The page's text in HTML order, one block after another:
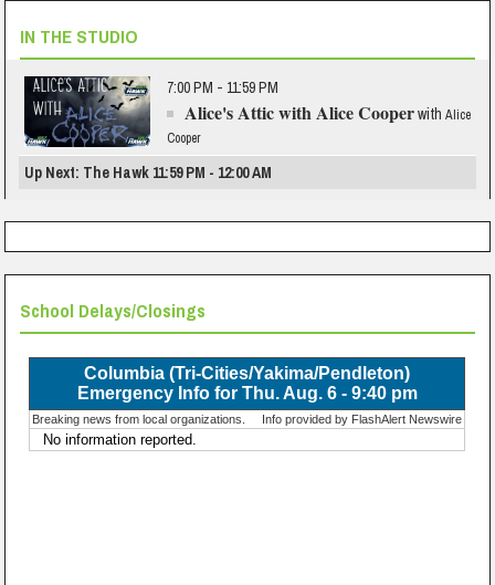
IN THE STUDIO
7:00 PM - 11:59 PM
Alice's Attic with Alice CooperwithAlice
Cooper
Up Next: The Hawk 11:59 PM - 12:00 AM
School Delays/Closings